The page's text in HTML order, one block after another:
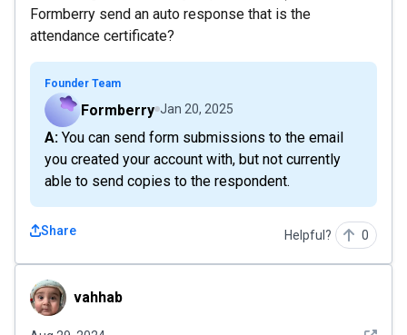
Formberry send an auto response that is the
attendance certificate?
Founder Team
Formberry Jan 20, 2025
A: You can send form submissions to the email
you created your account with, but not currently
able to send copies to the respondent.
Share Helpful? 0
vahhab vahhab